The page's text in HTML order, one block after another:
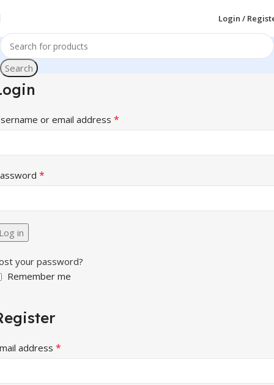
Login /
Search
or email address *
*
in
your password?
Remember me
address *